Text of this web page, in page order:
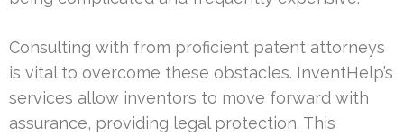
Consulting with from proficient patent attorneys
is vital to overcome these obstacles. InventHelp’s
services allow inventors to move forward with
assurance, providing legal protection. This